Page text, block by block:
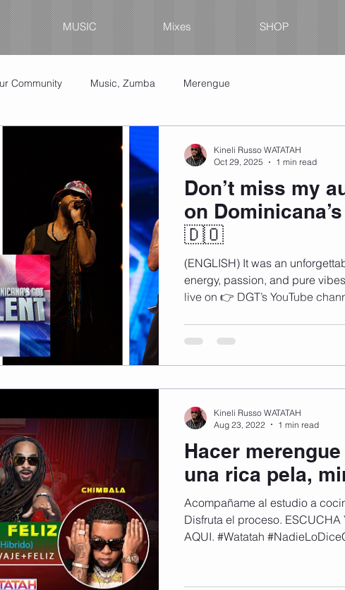
MUSIC Mixes SHOP
Community Music, Zumba Merengue
Don’t miss my
on
🇩🇴
(ENGLISH) It was an
energy, passion, and pure
live on 👉 DGT’s YouTube
Dominicana’s Got Talent 🎤🇩🇴. Fue una experiencia
inolvidable llena de energía,
Kineli Russo WATATAH
Oct 29, 2025
1 min read
Hacer
una rica pela,
Acompañame al estudio a
Disfruta el proceso.
AQUI. #Watatah
Kineli Russo WATATAH
Aug 23, 2022
1 min read